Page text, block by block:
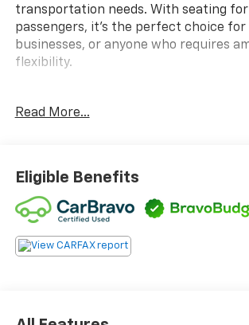
transportation needs. With seating for
passengers, it's the perfect choice for
businesses, or anyone who requires
flexibility.
- LT PREFERRED EQUIPMENT GROUP
- 15-Passenger Seating (2-3-3-3-4
- Chrome Appearance Package
- Remote Keyless Entry
- 150 Amp Alternator
- Chrome Grille
- Deluxe Console with Swing Out
Read More...
Eligible Benefits